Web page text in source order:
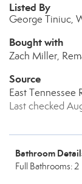
Listed By
George Tiniuc,
Bought with
Zach Miller,
Source
East Tennessee
Last checked
Bathroom
Full Bathrooms: 2